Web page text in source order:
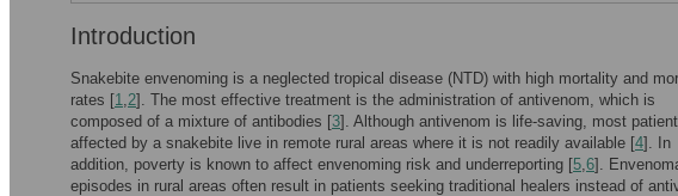
Introduction
Snakebite envenoming is a neglected tropical disease (NTD) with high mortality and
rates [1,2]. The most effective treatment is the administration of antivenom, which is
composed of a mixture of antibodies [3]. Although antivenom is life-saving, most
affected by a snakebite live in remote rural areas where it is not readily available [4]. In
addition, poverty is known to affect envenoming risk and underreporting [5,6].
episodes in rural areas often result in patients seeking traditional healers instead of